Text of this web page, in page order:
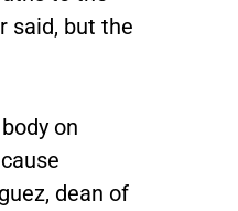
said, but the
on
dean of